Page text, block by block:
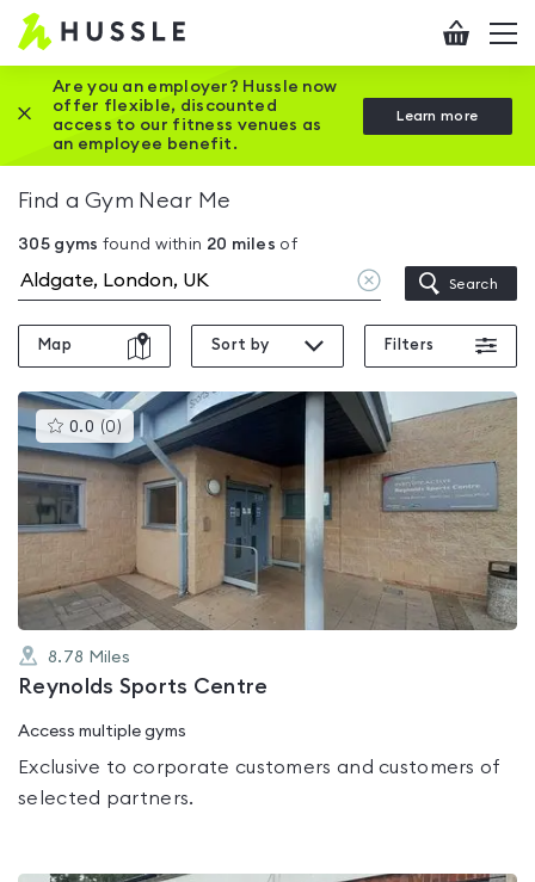
Hussle
Home
page
Checkout
Are you an employer? Hussle now
offer flexible, discounted
access to our fitness venues as
an employee benefit.
Learn more
Close this promotion banner
Find a Gym Near Me
305gyms found within 20 miles of
Clear
location
Search
Map Sort by Filters
0.0 (0 )This
gyms
is
rated
0.0
of
8.78 Miles
Reynolds Sports Centre
Access multiple gyms
Exclusive to corporate customers and customers of
selected partners.